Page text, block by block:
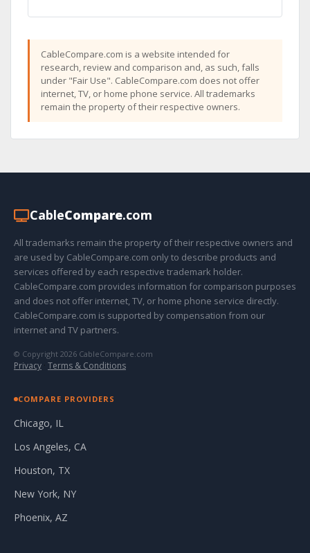
CableCompare.com is a website intended for
research, review and comparison and, as such, falls
under "Fair Use". CableCompare.com does not offer
internet, TV, or home phone service. All trademarks
remain the property of their respective owners.
CableCompare.com
All trademarks remain the property of their respective owners and
are used by CableCompare.com only to describe products and
services offered by each respective trademark holder.
CableCompare.com provides information for comparison purposes
and does not offer internet, TV, or home phone service directly.
CableCompare.com is supported by compensation from our
internet and TV partners.
© Copyright 2026 CableCompare.com
Privacy · Terms & Conditions
COMPARE PROVIDERS
Chicago, IL
Los Angeles, CA
Houston, TX
New York, NY
Phoenix, AZ